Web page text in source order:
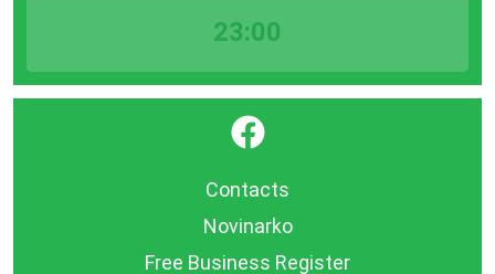
23:00
}
Contacts
Novinarko
Free Business Register